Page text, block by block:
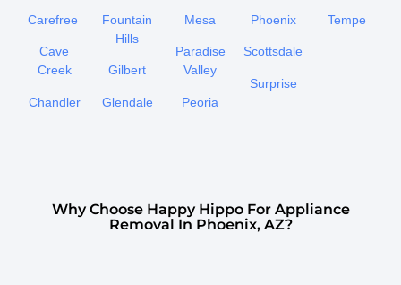
Carefree
Cave
Creek
Chandler
Fountain
Hills
Gilbert
Glendale
Mesa
Paradise
Valley
Peoria
Phoenix
Scottsdale
Surprise
Tempe
Why Choose Happy Hippo For Appliance
Removal In Phoenix, AZ?